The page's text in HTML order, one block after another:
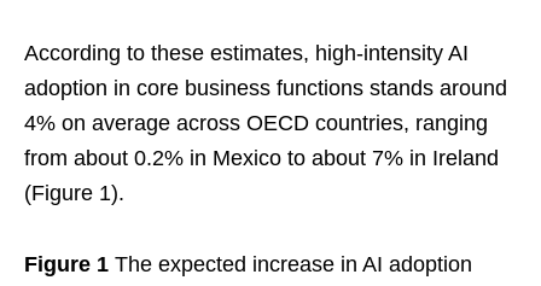
According to these estimates, high-intensity AI
adoption in core business functions stands around
4% on average across OECD countries, ranging
from about 0.2% in Mexico to about 7% in Ireland
(Figure 1).
Figure 1 The expected increase in AI adoption